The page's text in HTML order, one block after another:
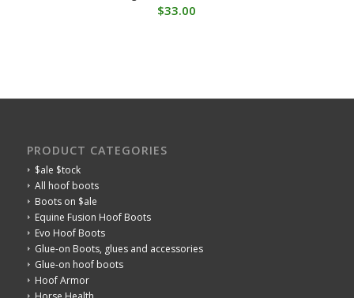
$33.00
PRODUCT CATEGORIES
$ale $tock
All hoof boots
Boots on $ale
Equine Fusion Hoof Boots
Evo Hoof Boots
Glue-on Boots, glues and accessories
Glue-on hoof boots
Hoof Armor